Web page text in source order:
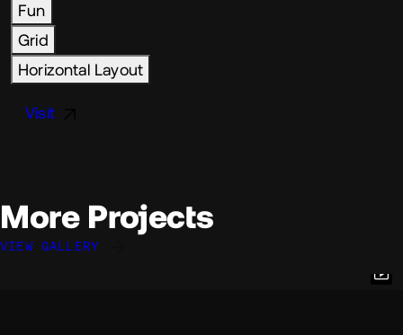
Fun
Grid
Horizontal Layout
Visit
More Projects
VIEW GALLERY